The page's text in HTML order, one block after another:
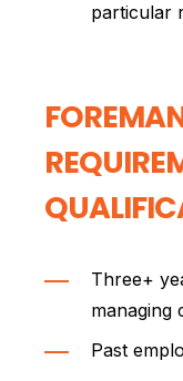
particular
Three+
managing
Past